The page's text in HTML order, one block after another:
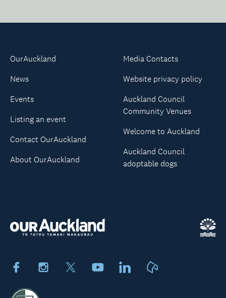
FacebookInstagram YoutubeLinkedIn
OurAuckland
News
Events
Listing an event
Contact OurAuckland
About OurAuckland
Media Contacts
Website privacy policy
Auckland Council
Community Venues
Welcome to Auckland
Auckland Council
adoptable dogs